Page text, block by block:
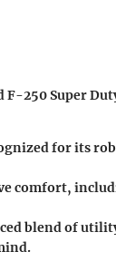
250 Super
for its
comfort,
blend of